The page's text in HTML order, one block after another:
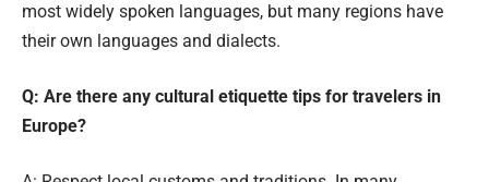
most widely spoken languages, but many regions have
their own languages and dialects.
Q: Are there any cultural etiquette tips for travelers in
Europe?